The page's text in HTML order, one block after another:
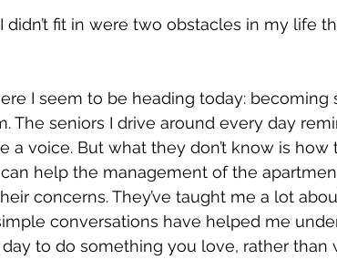
fit in were two obstacles in my life
I seem to be heading today: becoming
The seniors I drive around every day
a voice. But what they don’t know is how
can help the management of the
concerns. They’ve taught me a lot
conversations have helped me
to do something you love, rather than